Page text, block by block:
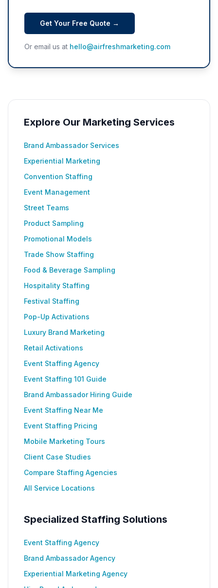
Get Your Free Quote →
Or email us at hello@airfreshmarketing.com
Explore Our Marketing Services
Brand Ambassador Services
Experiential Marketing
Convention Staffing
Event Management
Street Teams
Product Sampling
Promotional Models
Trade Show Staffing
Food & Beverage Sampling
Hospitality Staffing
Festival Staffing
Pop-Up Activations
Luxury Brand Marketing
Retail Activations
Event Staffing Agency
Event Staffing 101 Guide
Brand Ambassador Hiring Guide
Event Staffing Near Me
Event Staffing Pricing
Mobile Marketing Tours
Client Case Studies
Compare Staffing Agencies
All Service Locations
Specialized Staffing Solutions
Event Staffing Agency
Brand Ambassador Agency
Experiential Marketing Agency